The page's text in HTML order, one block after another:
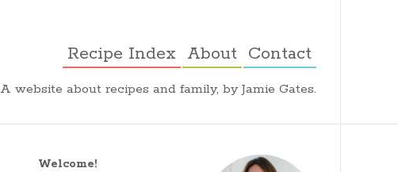
Recipe Index About Contact
A website about recipes and family, by Jamie Gates.
Welcome!